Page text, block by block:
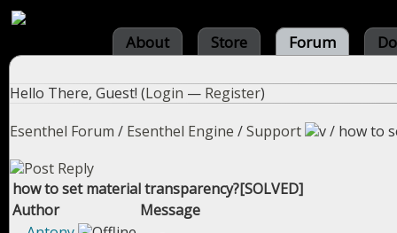
About Store Forum
Hello There, Guest! (Login — Register)
Esenthel Forum / Esenthel Engine /Support / how to
how to set material transparency?[SOLVED]
Author
Message